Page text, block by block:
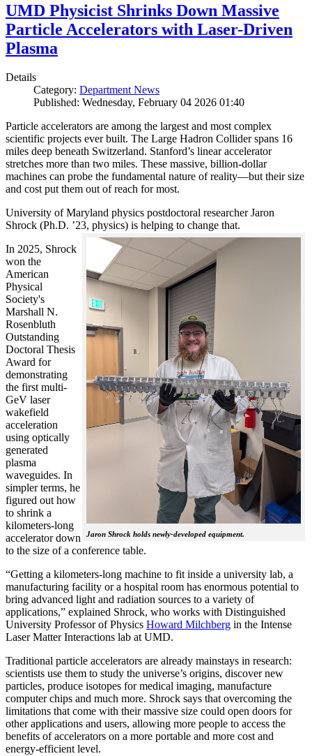
UMD Physicist Shrinks Down Massive
Particle Accelerators with Laser-Driven
Plasma
Details
Category: Department News
Published: Wednesday, February 04 2026 01:40
Particle accelerators are among the largest and most complex
scientific projects ever built. The Large Hadron Collider spans 16
miles deep beneath Switzerland. Stanford’s linear accelerator
stretches more than two miles. These massive, billion-dollar
machines can probe the fundamental nature of reality—but their size
and cost put them out of reach for most.
University of Maryland physics postdoctoral researcher Jaron
Shrock (Ph.D. ’23, physics) is helping to change that.
Jaron Shrock holds newly-developed equipment.
In 2025, Shrock
won the
American
Physical
Society's
Marshall N.
Rosenbluth
Outstanding
Doctoral Thesis
Award for
demonstrating
the first multi-
GeV laser
wakefield
acceleration
using optically
generated
plasma
waveguides. In
simpler terms, he
figured out how
to shrink a
kilometers-long
accelerator down
to the size of a conference table.
“Getting a kilometers-long machine to fit inside a university lab, a
manufacturing facility or a hospital room has enormous potential to
bring advanced light and radiation sources to a variety of
applications,” explained Shrock, who works with Distinguished
University Professor of Physics Howard Milchberg in the Intense
Laser Matter Interactions lab at UMD.
Traditional particle accelerators are already mainstays in research:
scientists use them to study the universe’s origins, discover new
particles, produce isotopes for medical imaging, manufacture
computer chips and much more. Shrock says that overcoming the
limitations that come with their massive size could open doors for
other applications and users, allowing more people to access the
benefits of accelerators on a more portable and more cost and
energy-efficient level.